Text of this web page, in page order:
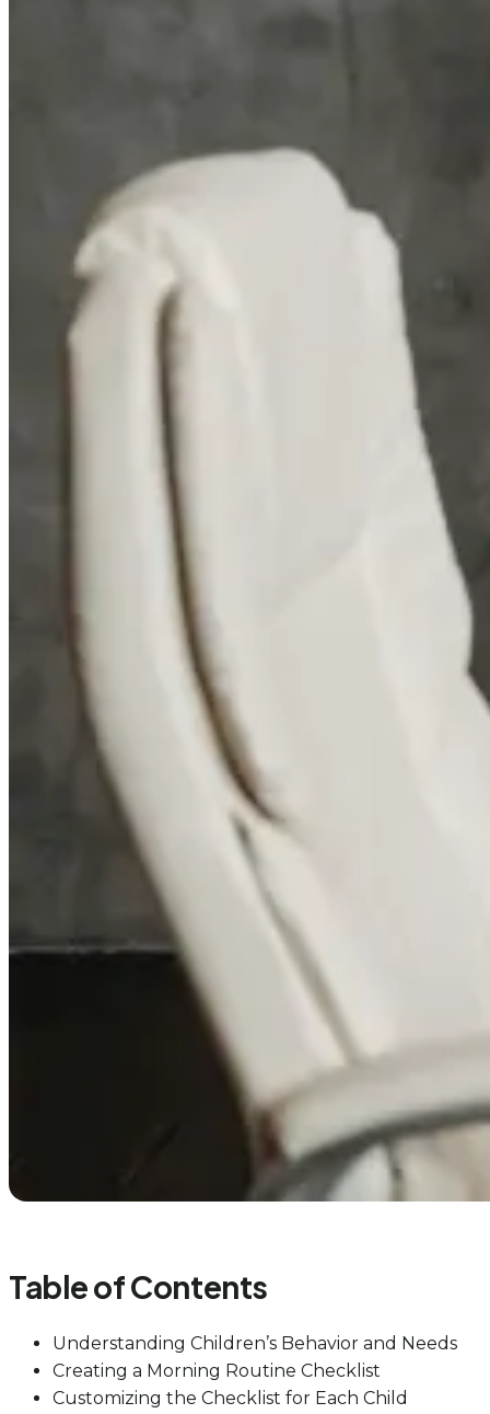
Table of Contents
Understanding Children’s Behavior and Needs
Creating a Morning Routine Checklist
Customizing the Checklist for Each Child